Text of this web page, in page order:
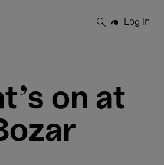
Search
Log in
on at